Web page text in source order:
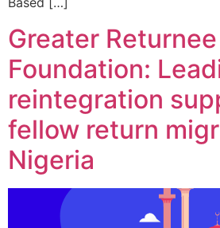
Greater Returnee
Foundation:
reintegration
fellow return
Nigeria